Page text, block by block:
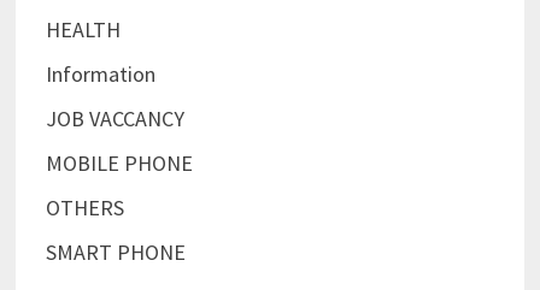
HEALTH
Information
JOB VACCANCY
MOBILE PHONE
OTHERS
SMART PHONE